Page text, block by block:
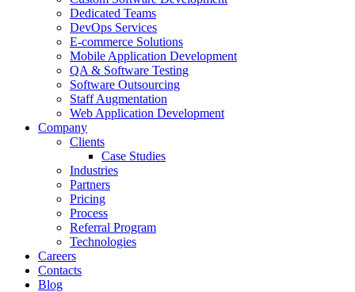
Dedicated Teams
DevOps Services
E-commerce Solutions
Mobile Application Development
QA & Software Testing
Software Outsourcing
Staff Augmentation
Web Application Development
Company
Clients
Case Studies
Industries
Partners
Pricing
Process
Referral Program
Technologies
Careers
Contacts
Blog